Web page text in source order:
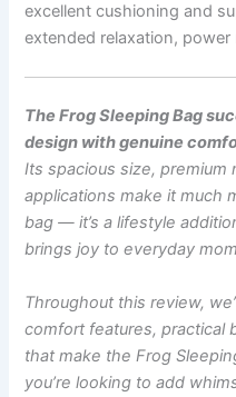
excellent cushioning and
extended relaxation,
The Frog Sleeping Bag
design with genuine
Its spacious size, premium
applications make it much
bag — it’s a lifestyle
brings joy to everyday
Throughout this review,
comfort features, practical
that make the Frog
you’re looking to add